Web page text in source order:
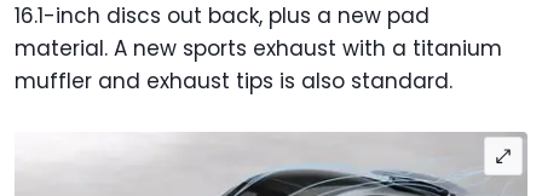
16.1-inch discs out back, plus a new pad
material. A new sports exhaust with a titanium
muffler and exhaust tips is also standard.